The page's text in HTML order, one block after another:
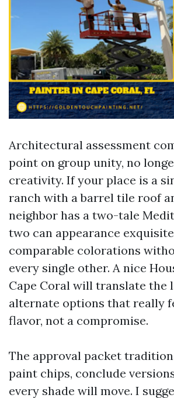
Architectural assessment
point on group unity, no
creativity. If your place is a
ranch with a barrel tile roof
neighbor has a two-tale
two can appearance
comparable colorations
every single other. A nice
Cape Coral will translate the
alternate options that really
flavor, not a compromise.
The approval packet
paint chips, conclude
every shade will move. I